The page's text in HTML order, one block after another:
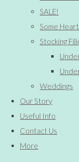
SALE!
Some
Stocking
Weddings
Our Story
Useful Info
Contact Us
More